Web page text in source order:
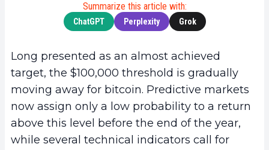
Summarize this article with:
ChatGPT Perplexity Grok
Long presented as an almost achieved
target, the $100,000 threshold is gradually
moving away for bitcoin. Predictive markets
now assign only a low probability to a return
above this level before the end of the year,
while several technical indicators call for